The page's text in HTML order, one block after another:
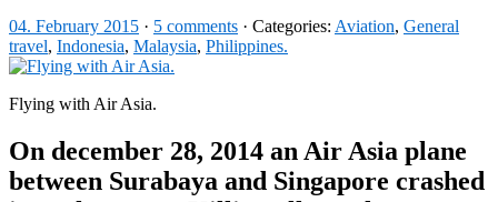
04. February 2015 · 5 comments · Categories: Aviation, General
travel, Indonesia, Malaysia, Philippines.
Flying with Air Asia.
On december 28, 2014 an Air Asia plane
between Surabaya and Singapore crashed